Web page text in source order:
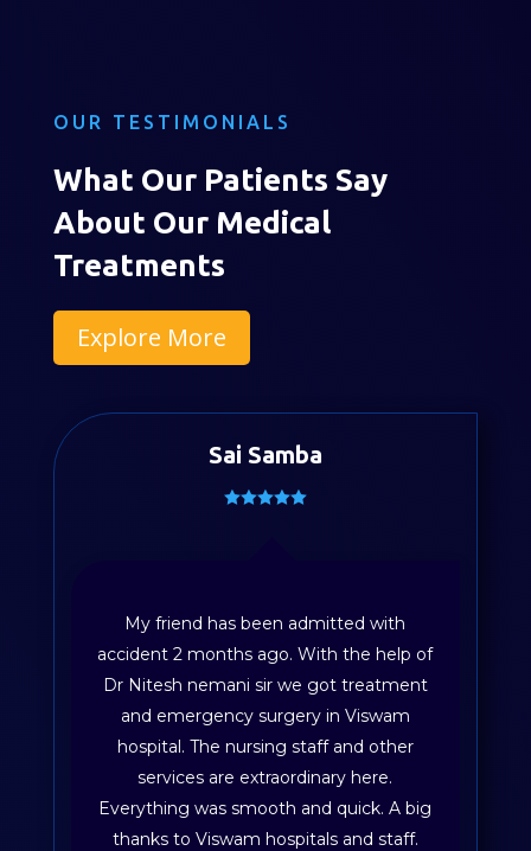
OUR TESTIMONIALS
What Our Patients Say
About Our Medical
Treatments
Explore More
My friend has been admitted with
accident 2 months ago. With the help of
Dr Nitesh nemani sir we got treatment
and emergency surgery in Viswam
hospital. The nursing staff and other
services are extraordinary here.
Everything was smooth and quick. A big
thanks to Viswam hospitals and staff.
Sai Samba